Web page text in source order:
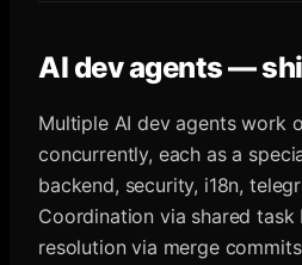
AI dev agents —
Multiple AI dev agents work
concurrently, each as a
backend, security, i18n,
Coordination via shared
resolution via merge